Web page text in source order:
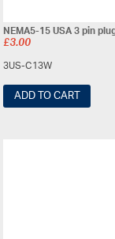
NEMA5-15 USA 3 pin
£3.00
3US-C13W
ADD TO CART